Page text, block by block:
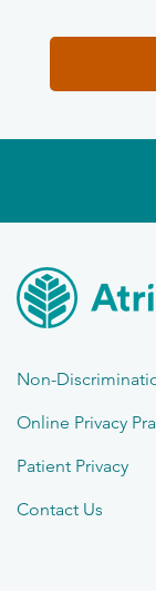
Non-
Online Privacy
Patient Privacy
Contact Us